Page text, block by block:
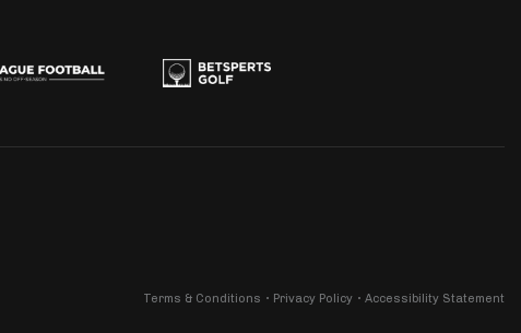
Terms & Conditions Privacy Policy Accessibility Statement